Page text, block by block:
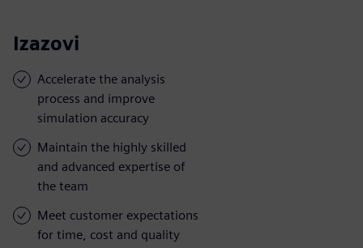
Izazovi
Accelerate the analysis
process and improve
simulation accuracy
Maintain the highly skilled
and advanced expertise of
the team
Meet customer expectations
for time, cost and quality